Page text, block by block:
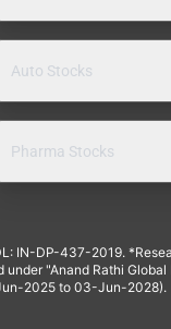
Auto Stocks
Pharma Stocks
IN-DP-437-2019.
"Anand Rathi
2025 to 03-Jun-2028).